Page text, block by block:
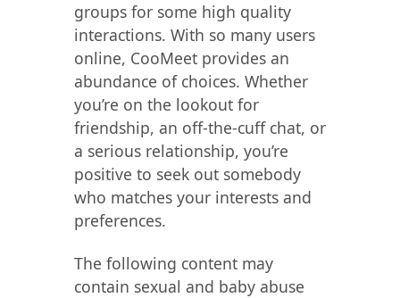
groups for some high quality
interactions. With so many users
online, CooMeet provides an
abundance of choices. Whether
you’re on the lookout for
friendship, an off-the-cuff chat, or
a serious relationship, you’re
positive to seek out somebody
who matches your interests and
preferences.
The following content may
contain sexual and baby abuse